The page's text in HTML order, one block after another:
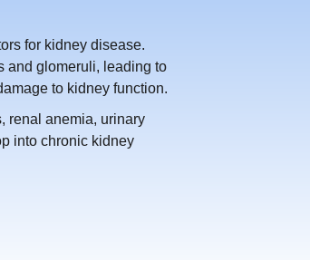
for kidney disease.
and glomeruli, leading to
to kidney function.
renal anemia, urinary
into chronic kidney